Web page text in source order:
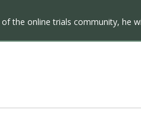
the online trials community, he